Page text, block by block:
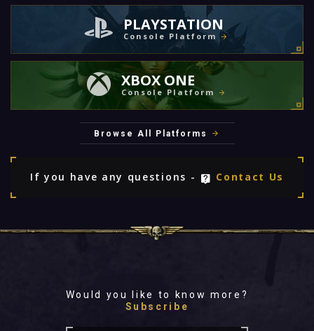
PLAYSTATION
Console Platform
XBOX ONE
Console Platform
Browse All Platforms
If you have any questions - Contact Us
Would you like to know more?
Subscribe